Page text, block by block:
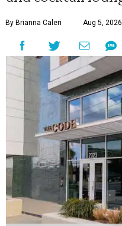
By Brianna Caleri Aug 5,